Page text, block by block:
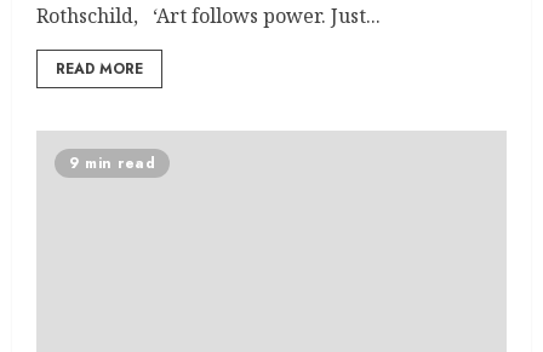
Rothschild, ‘Art follows power. Just...
READ MORE
9 min read